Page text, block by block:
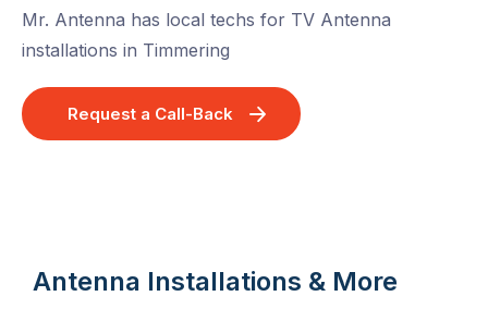
Mr. Antenna has local techs for TV Antenna
installations in Timmering
Request a Call-Back
Antenna Installations & More